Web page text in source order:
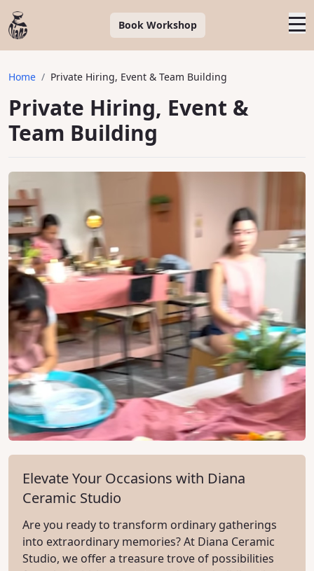
Book Workshop
Home / Private Hiring, Event & Team Building
Private Hiring, Event &
Team Building
Elevate Your Occasions with Diana
Ceramic Studio
Are you ready to transform ordinary gatherings
into extraordinary memories? At Diana Ceramic
Studio, we offer a treasure trove of possibilities